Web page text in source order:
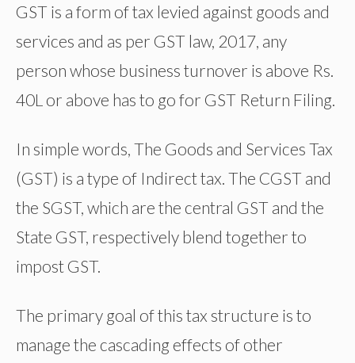
GST is a form of tax levied against goods and
services and as per GST law, 2017, any
person whose business turnover is above Rs.
40L or above has to go for GST Return Filing.
In simple words, The Goods and Services Tax
(GST) is a type of Indirect tax. The CGST and
the SGST, which are the central GST and the
State GST, respectively blend together to
impost GST.
The primary goal of this tax structure is to
manage the cascading effects of other